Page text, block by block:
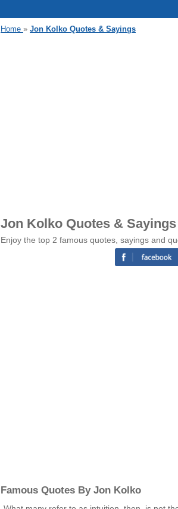
Home » Jon Kolko Quotes & Sayings
Jon Kolko Quotes & Sayings
Enjoy the top 2 famous quotes, sayings and
Famous Quotes By Jon Kolko